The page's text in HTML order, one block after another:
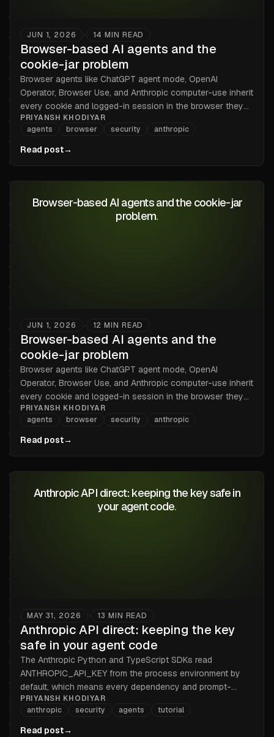
JUN 1, 2026 14 MIN READ
Browser-based AI agents and the
cookie-jar problem
Browser agents like ChatGPT agent mode, OpenAI
Operator, Browser Use, and Anthropic computer-use inherit
every cookie and logged-in session in the browser they
drive. Here is the threat model, what isolation works today,
and the honest line between what a credential broker can
and cannot fix.
PRIYANSH KHODIYAR
agents
browser security anthropic
Read post→
Browser-based AI agents and the cookie-jar
problem.
JUN 1, 2026 12 MIN READ
Browser-based AI agents and the
cookie-jar problem
Browser agents like ChatGPT agent mode, OpenAI
Operator, Browser Use, and Anthropic computer-use inherit
every cookie and logged-in session in the browser they
drive. Here is the threat model, what isolation works today,
and the honest line between what a credential broker can
and cannot fix.
PRIYANSH KHODIYAR
agents
browser security anthropic
Read post→
Anthropic API direct: keeping the key safe in
your agent code.
MAY 31, 2026 13 MIN READ
Anthropic API direct: keeping the key
safe in your agent code
The Anthropic Python and TypeScript SDKs read
ANTHROPIC_API_KEY from the process environment by
default, which means every dependency and prompt-
injected output can read it too. Here is the broker pattern
that keeps sk-ant out of the process, for both SDKs.
PRIYANSH KHODIYAR
anthropic
security agents tutorial
Read post→